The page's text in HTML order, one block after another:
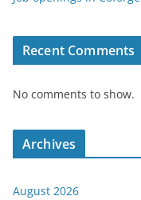
Recent Comments
No comments to show.
Archives
August 2026